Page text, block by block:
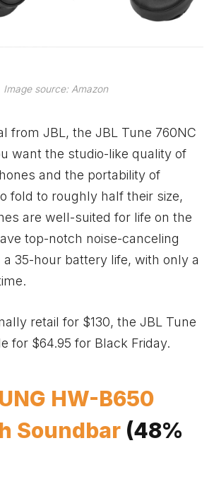
Image source: Amazon
from JBL, the JBL Tune 760NC
want the studio-like quality of
and the portability of
fold to roughly half their size,
are well-suited for life on the
top-notch noise-canceling
35-hour battery life, with only a
retail for $130, the JBL Tune
for $64.95 for Black Friday.
HW-B650
Soundbar (48%